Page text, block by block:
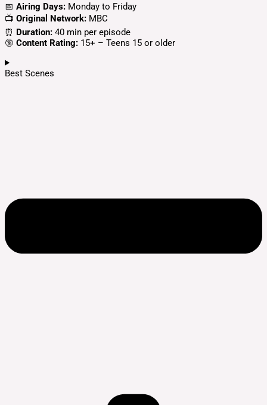
📅 Airing Days: Monday to Friday
📺 Original Network: MBC
⏰ Duration: 40 min per episode
🔞 Content Rating: 15+ – Teens 15 or older
Best Scenes